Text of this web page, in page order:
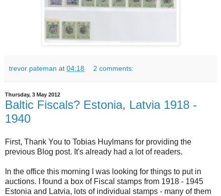
trevor pateman at 04:18 2 comments:
Thursday, 3 May 2012
Baltic Fiscals? Estonia, Latvia 1918 -
1940
First, Thank You to Tobias Huylmans for providing the
previous Blog post. It's already had a lot of readers.
In the office this morning I was looking for things to put in
auctions. I found a box of Fiscal stamps from 1918 - 1945
Estonia and Latvia, lots of individual stamps - many of them